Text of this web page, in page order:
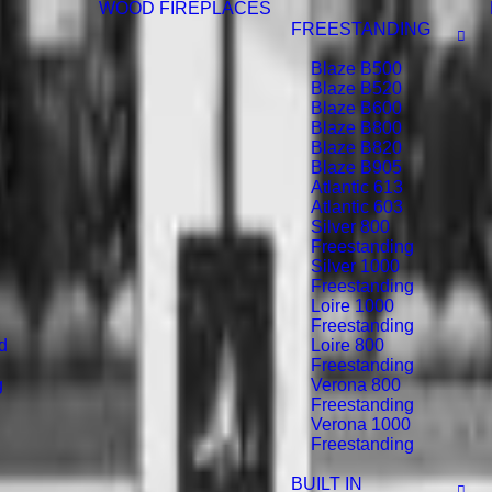
WOOD FIREPLACES
FREESTANDING
Blaze B500
Blaze B520
Blaze B600
Blaze B800
Blaze B820
Blaze B905
Atlantic 613
Atlantic 603
Silver 800
Freestanding
Silver 1000
Freestanding
Loire 1000
Freestanding
Loire 800
Freestanding
Verona 800
Freestanding
Verona 1000
Freestanding
BUILT IN